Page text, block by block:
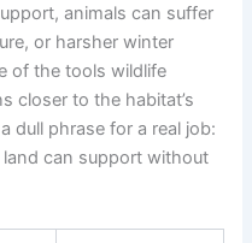
animals can suffer
or harsher winter
of the tools wildlife
closer to the habitat’s
dull phrase for a real job:
can support without